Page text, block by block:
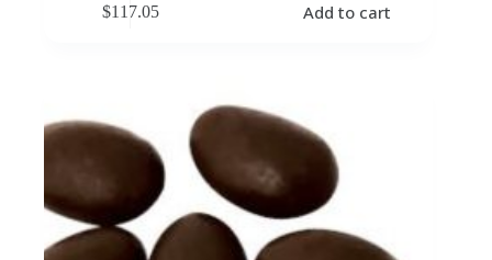
$117.05 Add to cart